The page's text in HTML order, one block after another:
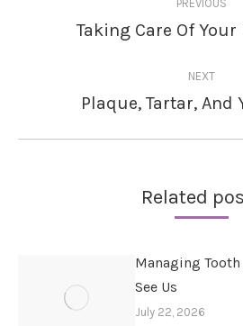
PREVIOUS
Taking Care Of Your
NEXT
Next
Plaque, Tartar, And
Related
Managing
See Us
July 22, 2026